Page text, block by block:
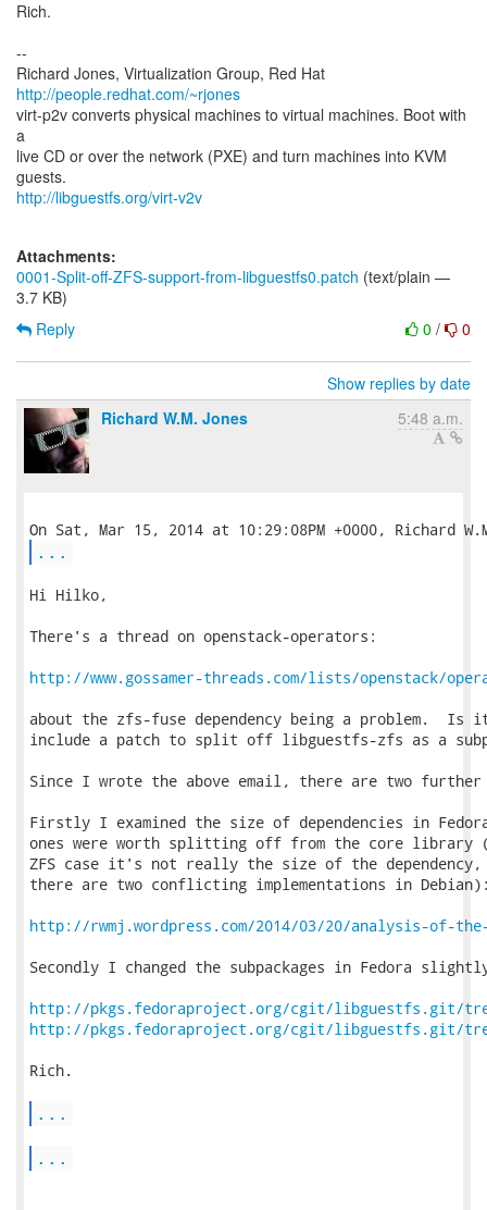
Rich.
--
Richard Jones, Virtualization Group, Red Hat
http://people.redhat.com/~rjones
virt-p2v converts physical machines to virtual machines. Boot with
a
live CD or over the network (PXE) and turn machines into KVM
http://libguestfs.org/virt-v2v
Attachments:
0001-Split-off-ZFS-support-from-libguestfs0.patch (text/plain —
3.7 KB)
0 / 0
Reply
Show replies by date
Richard W.M. Jones
5:48 a.m.
...
Hi Hilko,
There's a thread on openstack-operators:
http://www.gossamer-threads.com/lists/openstack/
about the zfs-fuse dependency being a problem.  Is
include a patch to split off libguestfs-zfs as a
Since I wrote the above email, there are two further
Firstly I examined the size of dependencies in
ones were worth splitting off from the core library
ZFS case it's not really the size of the
there are two conflicting implementations in
http://rwmj.wordpress.com/2014/03/20/analysis-of-
Secondly I changed the subpackages in Fedora
http://pkgs.fedoraproject.org/cgit/libguestfs.git/
http://pkgs.fedoraproject.org/cgit/libguestfs.git/
Rich.
...
...